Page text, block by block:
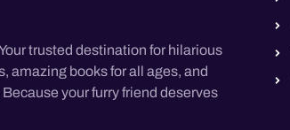
trusted destination for hilarious
amazing books for all ages, and
your furry friend deserves